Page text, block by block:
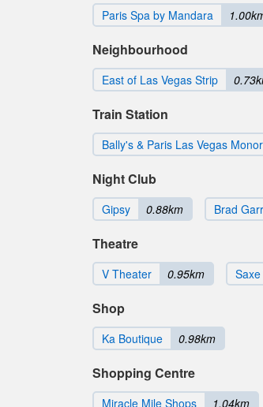
Paris Spa by Mandara
Neighbourhood
East of Las Vegas Strip
Train Station
Bally's & Paris Las Vegas
Night Club
Gipsy 0.88km Brad
Theatre
V Theater 0.95km
Shop
Ka Boutique 0.98km
Shopping Centre
Miracle Mile Shops 1.04km